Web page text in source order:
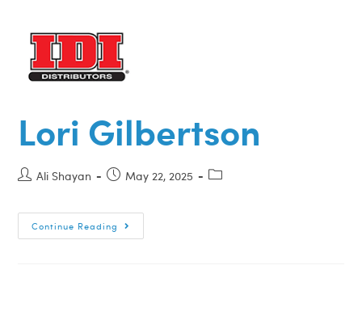
Lori Gilbertson
Ali Shayan May 22, 2025
Continue Reading